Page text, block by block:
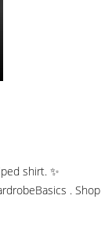
shirt. ✨
. Shop